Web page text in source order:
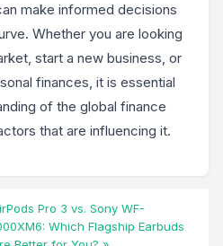
make informed decisions
Whether you are looking
start a new business, or
finances, it is essential
of the global finance
that are influencing it.
Pro 3 vs. Sony WF-
Which Flagship Earbuds